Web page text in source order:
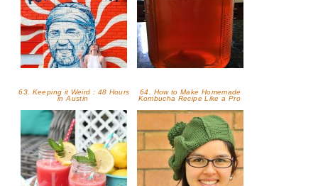
63. Keeping it Weird : 48 Hours
in Austin
64. How to Make Homemade
Kombucha Recipe Like a Pro